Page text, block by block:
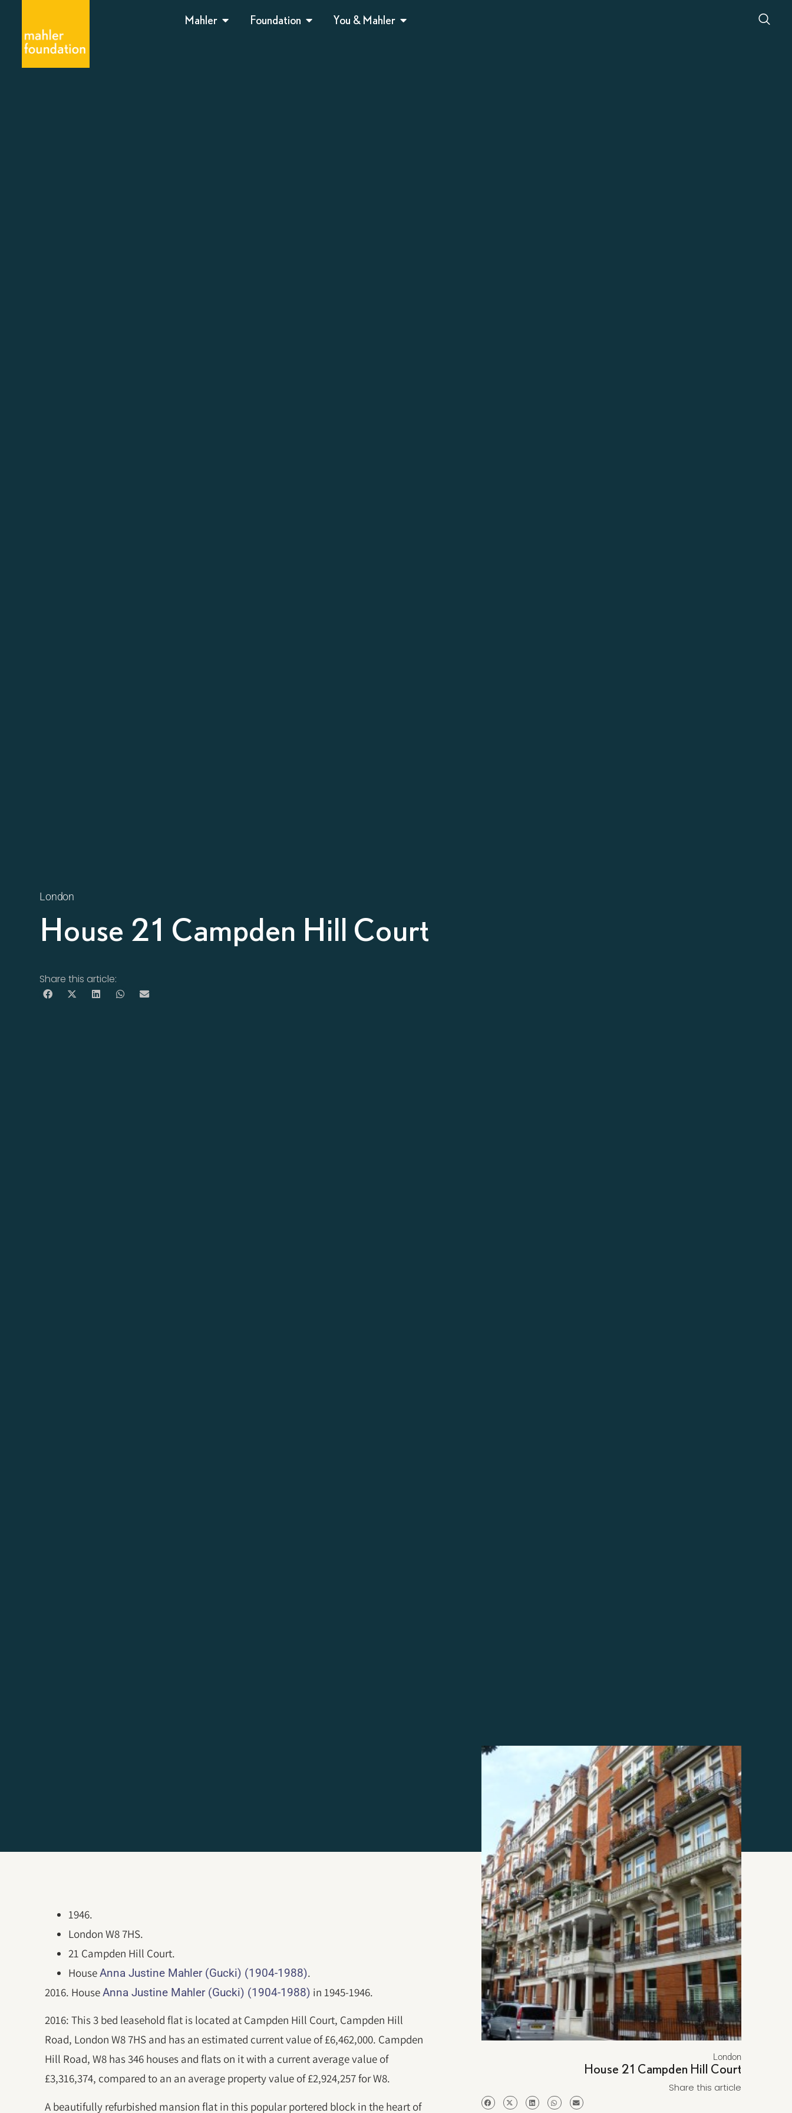
Mahler Foundation You & Mahler
London
House 21 Campden Hill Court
Share this article:
1946.
London W8 7HS.
21 Campden Hill Court.
HouseAnna Justine Mahler (Gucki) (1904-1988).
2016. HouseAnna Justine Mahler (Gucki) (1904-1988) in 1945-1946.
2016: This 3 bed leasehold flat is located at Campden Hill Court, Campden Hill
Road, London W8 7HS and has an estimated current value of £6,462,000. Campden
Hill Road, W8 has 346 houses and flats on it with a current average value of
£3,316,374, compared to an an average property value of £2,924,257 for W8.
A beautifully refurbished mansion flat in this popular portered block in the heart of
London
House 21 Campden Hill Court
Share this article